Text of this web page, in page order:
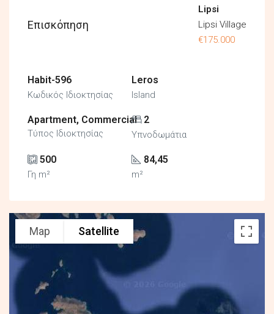
Επισκόπηση
Lipsi
Lipsi Village
€175.000
Habit-596
Κωδικός Ιδιοκτησίας
Leros
Island
Apartment, Commercial
Τύπος Ιδιοκτησίας
2
Υπνοδωμάτια
500
Γη m²
84,45
m²
Map Satellite